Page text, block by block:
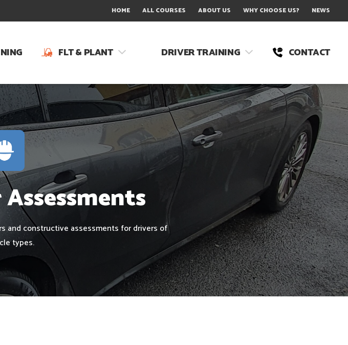
HOME ALL COURSES ABOUT US WHY CHOOSE US? NEWS
FLT & PLANT DRIVER TRAINING CONTACT
and constructive assessments for drivers of
types.